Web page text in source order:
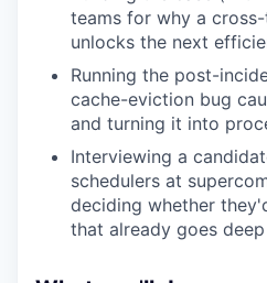
teams for why a
unlocks the next
Running the post-
cache-eviction bug
and turning it into
Interviewing a
schedulers at
deciding whether
that already goes deep